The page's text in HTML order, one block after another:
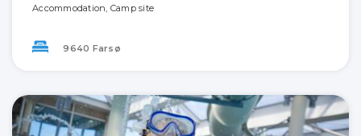
Accommodation, Camp site
9640 Farsø